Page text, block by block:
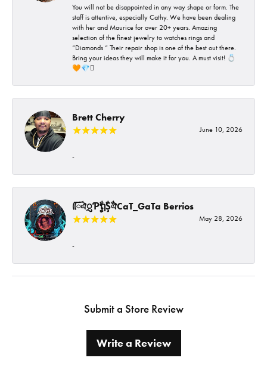
You will not be disappointed in any way shape or form. The
staff is attentive, especially Cathy. We have been dealing
with her and Maurice for over 20+ years. Amazing
selection of the finest jewelry to watches rings and
“Diamonds “ Their repair shop is one of the best out there.
Bring your ideas they will make it for you. A must visit! 💍
🧡💎🪎
Brett Cherry
June 10, 2026
-
ᰩᰩঐᮢƤࣩࣧຖࣧŞࣧঐCaT_GaTa Berrios
May 28, 2026
-
Submit a Store Review
Write a Review